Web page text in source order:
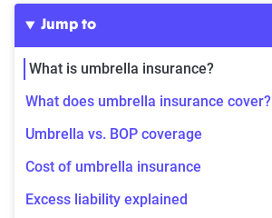
Jump to
What is umbrella insurance?
What does umbrella insurance cover?
Umbrella vs. BOP coverage
Cost of umbrella insurance
Excess liability explained